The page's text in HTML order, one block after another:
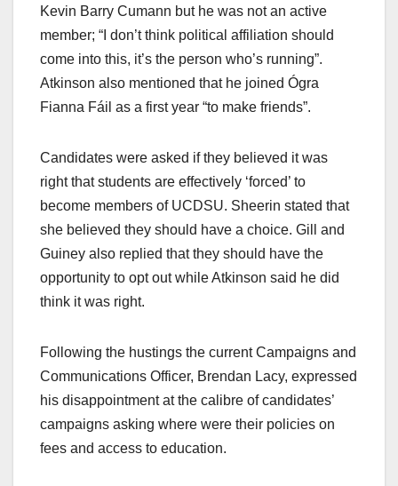
Kevin Barry Cumann but he was not an active
member; “I don’t think political affiliation should
come into this, it’s the person who’s running”.
Atkinson also mentioned that he joined Ógra
Fianna Fáil as a first year “to make friends”.
Candidates were asked if they believed it was
right that students are effectively ‘forced’ to
become members of UCDSU. Sheerin stated that
she believed they should have a choice. Gill and
Guiney also replied that they should have the
opportunity to opt out while Atkinson said he did
think it was right.
Following the hustings the current Campaigns and
Communications Officer, Brendan Lacy, expressed
his disappointment at the calibre of candidates’
campaigns asking where were their policies on
fees and access to education.